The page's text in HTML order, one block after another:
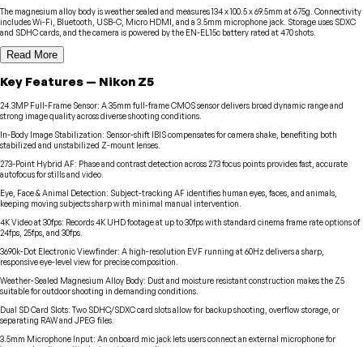
The magnesium alloy body is weather sealed and measures 134 x 100.5 x 69.5mm at 675g. Connectivity
includes Wi-Fi, Bluetooth, USB-C, Micro HDMI, and a 3.5mm microphone jack. Storage uses SDXC
and SDHC cards, and the camera is powered by the EN-EL15c battery rated at 470 shots.
Read More
Key Features — Nikon Z5
24.3MP Full-Frame Sensor: A 35mm full-frame CMOS sensor delivers broad dynamic range and
strong image quality across diverse shooting conditions.
In-Body Image Stabilization: Sensor-shift IBIS compensates for camera shake, benefiting both
stabilized and unstabilized Z-mount lenses.
273-Point Hybrid AF: Phase and contrast detection across 273 focus points provides fast, accurate
autofocus for stills and video.
Eye, Face & Animal Detection: Subject-tracking AF identifies human eyes, faces, and animals,
keeping moving subjects sharp with minimal manual intervention.
4K Video at 30fps: Records 4K UHD footage at up to 30fps with standard cinema frame rate options of
24fps, 25fps, and 30fps.
3690k-Dot Electronic Viewfinder: A high-resolution EVF running at 60Hz delivers a sharp,
responsive eye-level view for precise composition.
Weather-Sealed Magnesium Alloy Body: Dust and moisture resistant construction makes the Z5
suitable for outdoor shooting in demanding conditions.
Dual SD Card Slots: Two SDHC/SDXC card slots allow for backup shooting, overflow storage, or
separating RAW and JPEG files.
3.5mm Microphone Input: An onboard mic jack lets users connect an external microphone for